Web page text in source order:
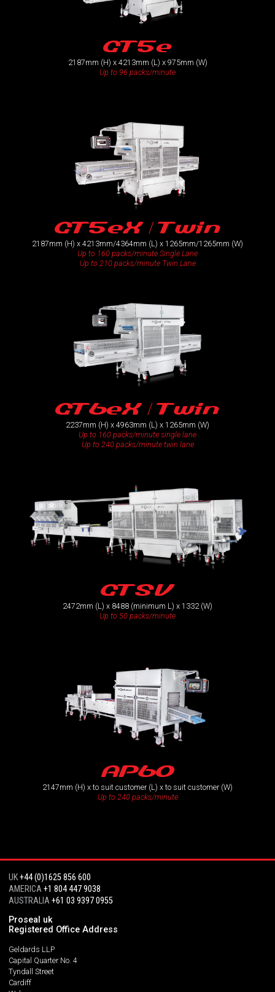
GT5e
2187mm (H) x 4213mm (L) x 975mm (W)
Up to 96 packs/minute
GT5eX / Twin
2187mm (H) x 4213mm/4364mm (L) x 1265mm/1265mm (W)
Up to 160 packs/minute Single Lane
Up to 210 packs/minute Twin Lane
GT6eX / Twin
2237mm (H) x 4963mm (L) x 1265mm (W)
Up to 160 packs/minute single lane
Up to 240 packs/minute twin lane
GTSV
2472mm (L) x 8488 (minimum L) x 1332 (W)
Up to 50 packs/minute
AP60
2147mm (H) x to suit customer (L) x to suit customer (W)
Up to 240 packs/minute
UK+44 (0)1625 856 600
AMERICA+1 804 447 9038
AUSTRALIA+61 03 9397 0955
Proseal uk
Registered Office Address
Geldards LLP
Capital Quarter No. 4
Tyndall Street
Cardiff